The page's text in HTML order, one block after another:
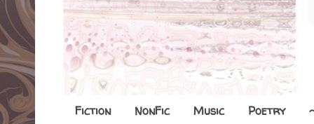
Fiction NonFic Music Poetry